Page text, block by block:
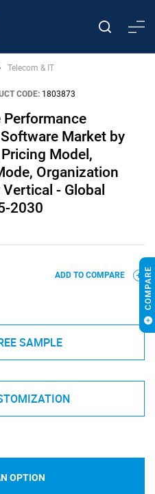
Telecom & IT
CODE: 1803873
Performance
Market by
Model,
Organization
- Global
2030
ADD TO COMPARE
SAMPLE
OPTION